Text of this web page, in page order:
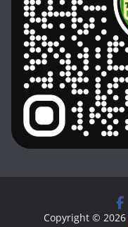
Copyright © 2026